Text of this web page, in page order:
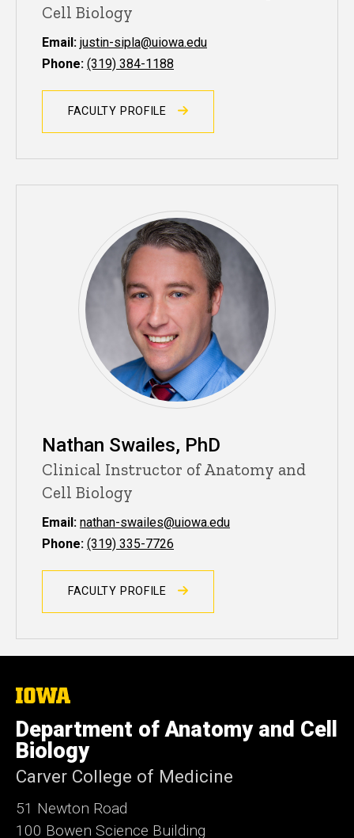
Cell Biology
Email: justin-sipla@uiowa.edu
Phone: (319) 384-1188
FACULTY PROFILE
Nathan Swailes, PhD
Clinical Instructor of Anatomy and
Cell Biology
Email: nathan-swailes@uiowa.edu
Phone: (319) 335-7726
FACULTY PROFILE
The
University
of
Iowa
Department of Anatomy and Cell
Biology
Carver College of Medicine
51 Newton Road
100 Bowen Science Building